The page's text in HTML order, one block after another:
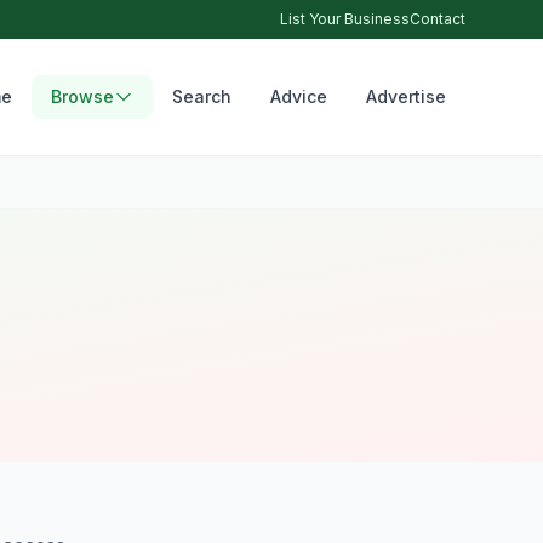
List Your BusinessContact
Browse Search Advice Advertise